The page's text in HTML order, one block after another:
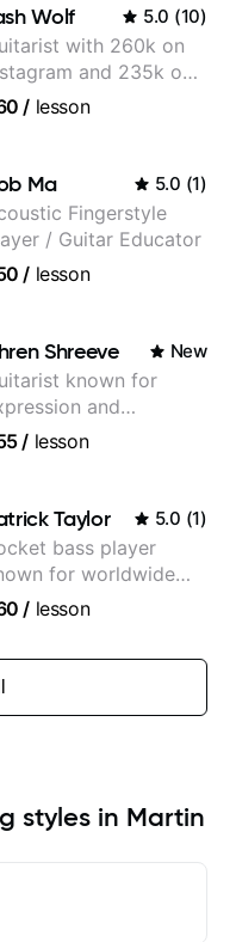
Wolf 5.0 (10)
with 260k on
and 235k on
known for my
and Pop.
/ lesson
Ma 5.0 (1)
Fingerstyle
/ Guitar Educator
/ lesson
Shreeve New
known for
and
with a 100k+
/ lesson
Taylor 5.0 (1)
bass player
for worldwide
with popular
/ lesson
styles in Martin